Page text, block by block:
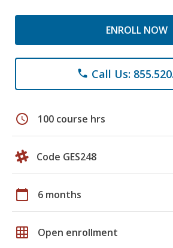
ENROLL NOW
phone Call Us:
schedule 100 course hrs
Code GES248
calendar_today 6 months
grid_on Open enrollment